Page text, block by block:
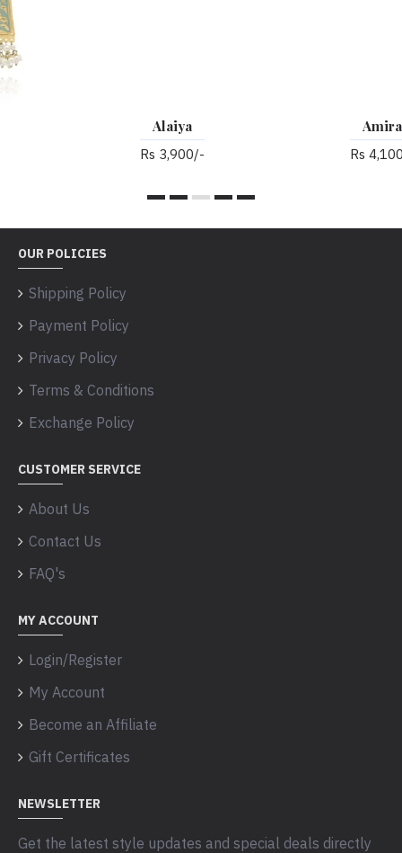
Rs 3,900/- Rs 4,100/-
OUR POLICIES
Shipping Policy
Payment Policy
Privacy Policy
Terms & Conditions
Exchange Policy
CUSTOMER SERVICE
About Us
Contact Us
FAQ's
MY ACCOUNT
Login/Register
My Account
Become an Affiliate
Gift Certificates
NEWSLETTER
Get the latest style updates and special deals directly